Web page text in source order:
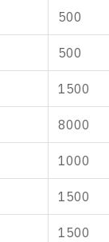
500
500
1500
8000
1000
1500
1500